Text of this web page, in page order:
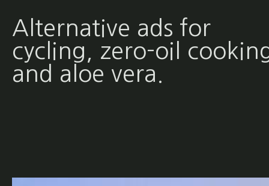
Alternative ads for
cycling, zero-oil
and aloe vera.